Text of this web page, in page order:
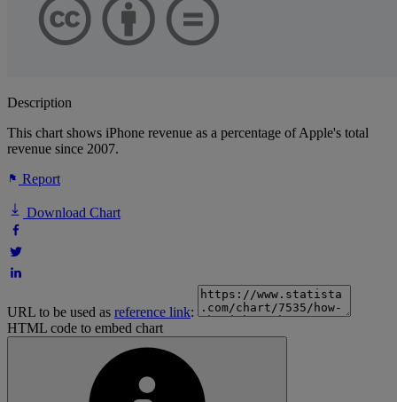
Description
This chart shows iPhone revenue as a percentage of Apple's total
revenue since 2007.
Report
Download Chart
URL to be used as reference link:
HTML code to embed chart